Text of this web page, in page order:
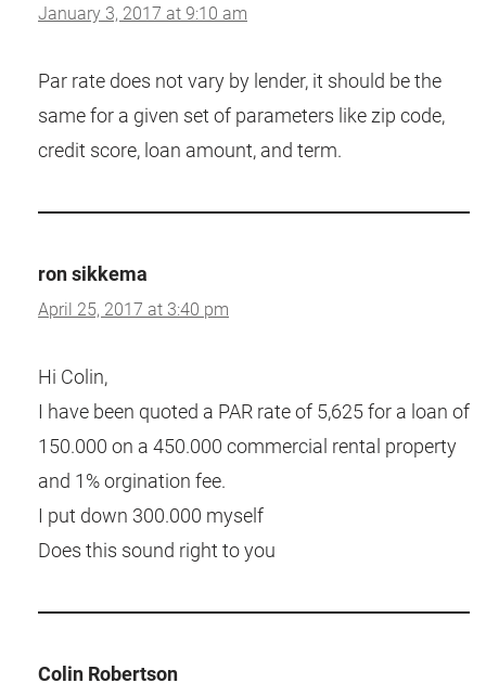
January 3, 2017 at 9:10 am
Par rate does not vary by lender, it should be the
same for a given set of parameters like zip code,
credit score, loan amount, and term.
ron sikkema
April 25, 2017 at 3:40 pm
Hi Colin,
I have been quoted a PAR rate of 5,625 for a loan of
150.000 on a 450.000 commercial rental property
and 1% orgination fee.
I put down 300.000 myself
Does this sound right to you
Colin Robertson